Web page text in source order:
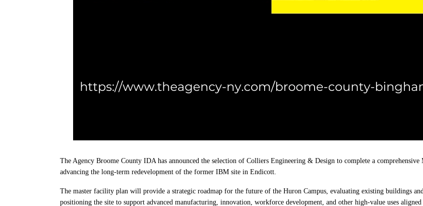
The Agency Broome County IDA has announced the selection of Colliers Engineering & Design to complete a
advancing the long-term redevelopment of the former IBM site in Endicott.
The master facility plan will provide a strategic roadmap for the future of the Huron Campus, evaluating existing buildings
positioning the site to support advanced manufacturing, innovation, workforce development, and other high-value uses